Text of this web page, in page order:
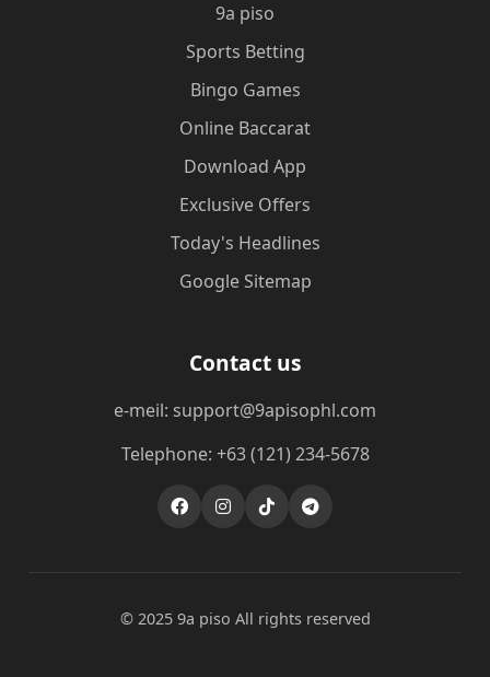
9a piso
Sports Betting
Bingo Games
Online Baccarat
Download App
Exclusive Offers
Today's Headlines
Google Sitemap
Contact us
e-meil: support@9apisophl.com
Telephone: +63 (121) 234-5678
© 2025 9a piso All rights reserved